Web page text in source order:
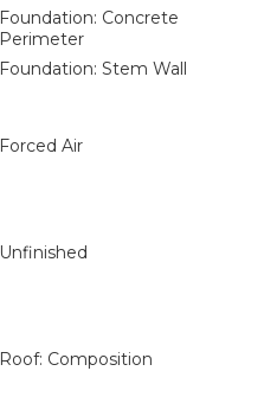
Foundation: Concrete
Perimeter
Foundation: Stem Wall
Forced Air
Unfinished
Roof: Composition